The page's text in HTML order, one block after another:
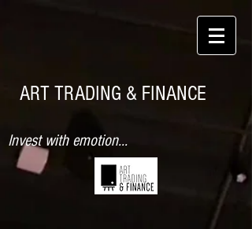
ART TRADING & FINANCE
Invest with emotion...